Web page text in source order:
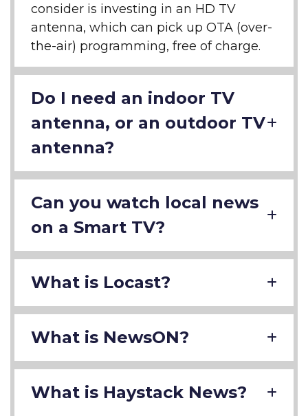
consider is investing in an HD TV
antenna, which can pick up OTA (over-
the-air) programming, free of charge.
Do I need an indoor TV
antenna, or an outdoor TV
antenna?
Can you watch local news
on a Smart TV?
What is Locast?
What is NewsON?
What is Haystack News?